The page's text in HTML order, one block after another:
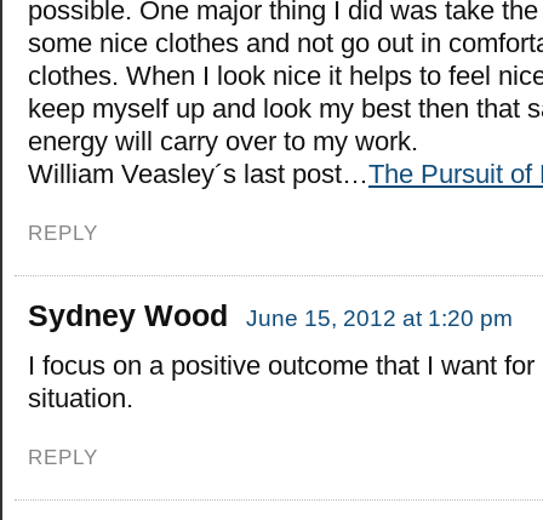
possible. One major thing I did was take
some nice clothes and not go out in
clothes. When I look nice it helps to feel
keep myself up and look my best then that
energy will carry over to my work.
William Veasley´s last post…The Pursuit of
REPLY
Sydney Wood June 15, 2012 at 1:20 pm
I focus on a positive outcome that I want for
situation.
REPLY